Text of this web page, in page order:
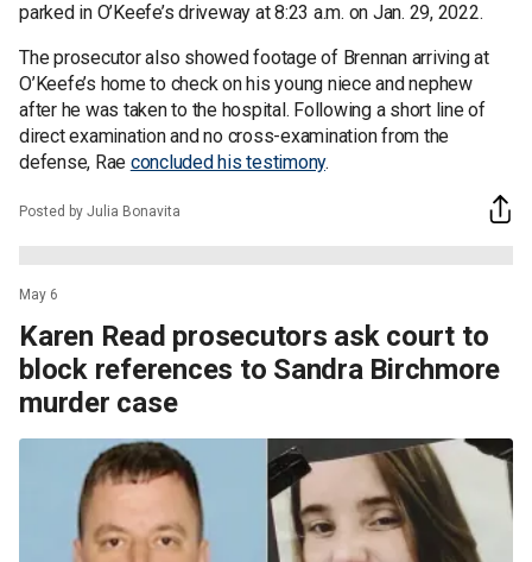
parked in O’Keefe’s driveway at 8:23 a.m. on Jan. 29, 2022.
The prosecutor also showed footage of Brennan arriving at
O’Keefe’s home to check on his young niece and nephew
after he was taken to the hospital. Following a short line of
direct examination and no cross-examination from the
defense, Rae concluded his testimony.
Posted by Julia Bonavita
May 6
Karen Read prosecutors ask court to
block references to Sandra Birchmore
murder case